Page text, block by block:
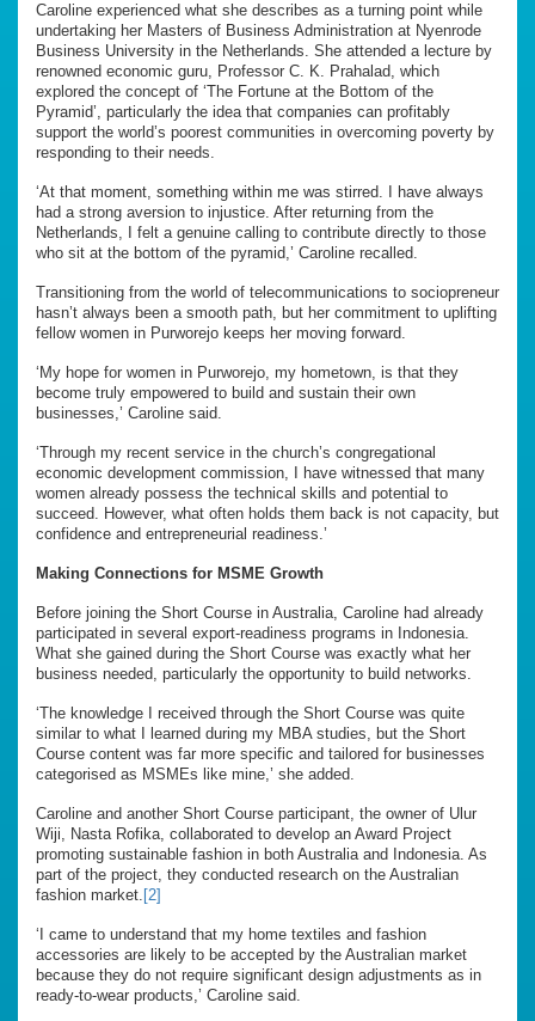
Caroline experienced what she describes as a turning point while
undertaking her Masters of Business Administration at Nyenrode
Business University in the Netherlands. She attended a lecture by
renowned economic guru, Professor C. K. Prahalad, which
explored the concept of ‘The Fortune at the Bottom of the
Pyramid’, particularly the idea that companies can profitably
support the world’s poorest communities in overcoming poverty by
responding to their needs.
‘At that moment, something within me was stirred. I have always
had a strong aversion to injustice. After returning from the
Netherlands, I felt a genuine calling to contribute directly to those
who sit at the bottom of the pyramid,’ Caroline recalled.
Transitioning from the world of telecommunications to sociopreneur
hasn’t always been a smooth path, but her commitment to uplifting
fellow women in Purworejo keeps her moving forward.
‘My hope for women in Purworejo, my hometown, is that they
become truly empowered to build and sustain their own
businesses,’ Caroline said.
‘Through my recent service in the church’s congregational
economic development commission, I have witnessed that many
women already possess the technical skills and potential to
succeed. However, what often holds them back is not capacity, but
confidence and entrepreneurial readiness.’
Making Connections for MSME Growth
Before joining the Short Course in Australia, Caroline had already
participated in several export-readiness programs in Indonesia.
What she gained during the Short Course was exactly what her
business needed, particularly the opportunity to build networks.
‘The knowledge I received through the Short Course was quite
similar to what I learned during my MBA studies, but the Short
Course content was far more specific and tailored for businesses
categorised as MSMEs like mine,’ she added.
Caroline and another Short Course participant, the owner of Ulur
Wiji, Nasta Rofika, collaborated to develop an Award Project
promoting sustainable fashion in both Australia and Indonesia. As
part of the project, they conducted research on the Australian
fashion market. [2]
‘I came to understand that my home textiles and fashion
accessories are likely to be accepted by the Australian market
because they do not require significant design adjustments as in
ready-to-wear products,’ Caroline said.